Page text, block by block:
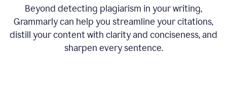
Beyond detecting plagiarism in your writing,
Grammarly can help you streamline your citations,
distill your content with clarity and conciseness, and
sharpen every sentence.